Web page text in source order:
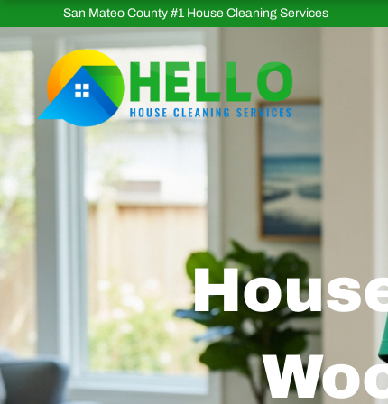
content
San Mateo County #1 House Cleaning Services